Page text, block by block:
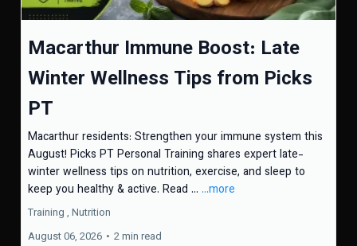
Macarthur Immune Boost: Late
Winter Wellness Tips from Picks
PT
Macarthur residents: Strengthen your immune system this
August! Picks PT Personal Training shares expert late-
winter wellness tips on nutrition, exercise, and sleep to
keep you healthy & active. Read ... ...more
Training , Nutrition
August 06, 2026 • 2 min read